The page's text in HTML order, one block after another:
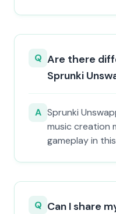
Q Are there
Sprunki
A Sprunki
music creation
gameplay in
Q Can I share